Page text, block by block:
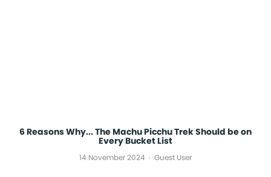
6 Reasons Why... The Machu Picchu Trek Should be on
Every Bucket List
Guest User
14 November 2024